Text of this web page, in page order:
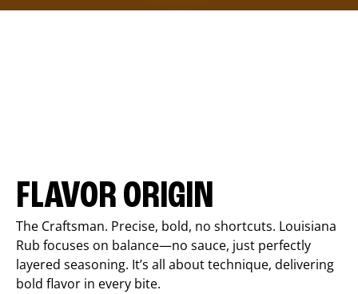
FLAVOR ORIGIN
The Craftsman. Precise, bold, no shortcuts. Louisiana
Rub focuses on balance—no sauce, just perfectly
layered seasoning. It’s all about technique, delivering
bold flavor in every bite.